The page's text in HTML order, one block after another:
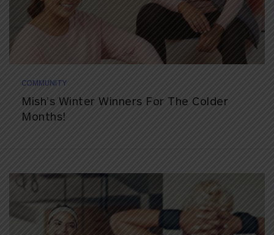
COMMUNITY
Mish’s Winter Winners For The Colder
Months!